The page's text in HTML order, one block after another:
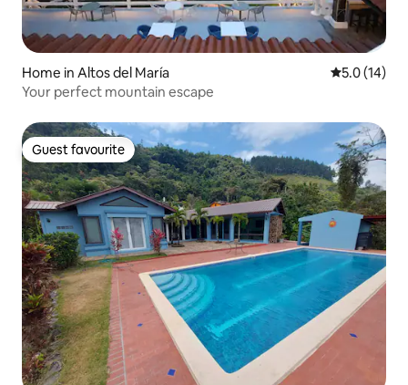
Home in Altos del María 5.0 out of 5
5.0 (14)
Your perfect mountain escape
Guest favourite
Guest favourite